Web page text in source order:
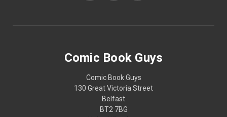
Comic Book Guys
Comic Book Guys
130 Great Victoria Street
Belfast
BT2 7BG